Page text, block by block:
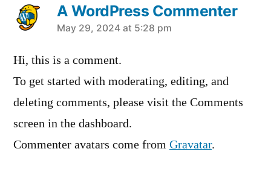
A WordPress Commenter
says:
May 29, 2024 at 5:28 pm
Hi, this is a comment.
To get started with moderating, editing, and
deleting comments, please visit the Comments
screen in the dashboard.
Commenter avatars come from Gravatar.